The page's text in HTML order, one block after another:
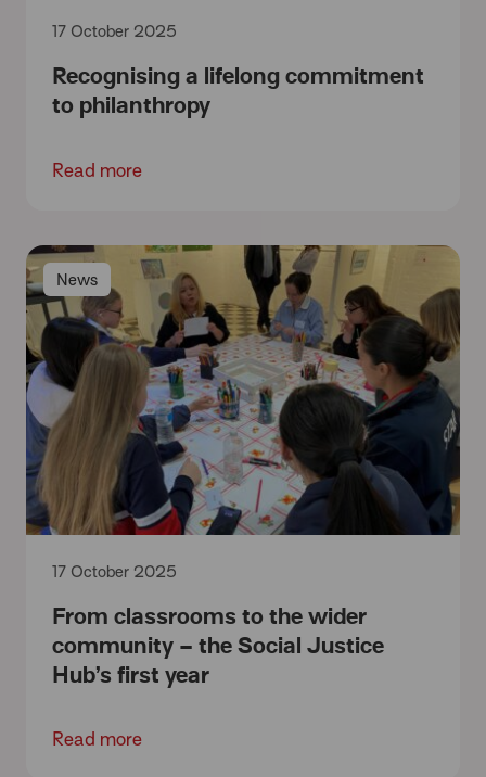
Recognising a lifelong commitment
to philanthropy
17 October 2025
Read more
News
From classrooms to the wider
community – the Social Justice
Hub’s first year
17 October 2025
Read more